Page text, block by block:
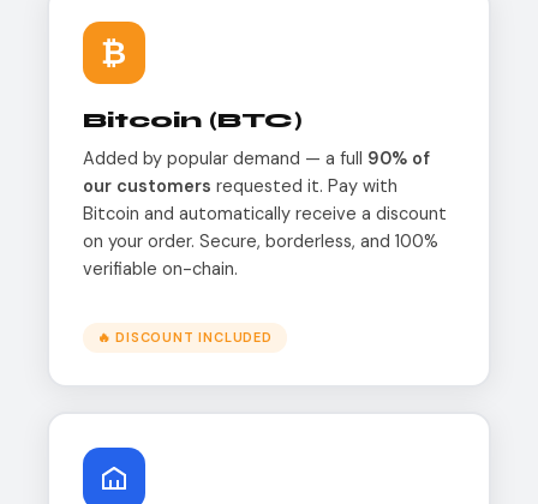
₿
Bitcoin (BTC)
Added by popular demand — a full 90% of
our customers requested it. Pay with
Bitcoin and automatically receive a discount
on your order. Secure, borderless, and 100%
verifiable on-chain.
🔥 DISCOUNT INCLUDED